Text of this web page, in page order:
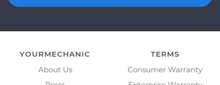
YOURMECHANIC
About Us
TERMS
Consumer Warranty